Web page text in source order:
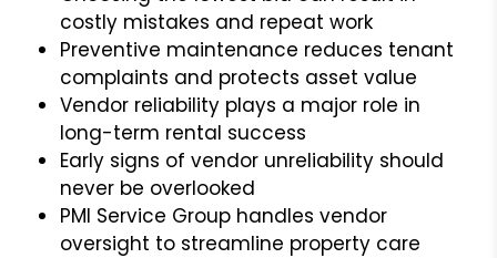
costly mistakes and repeat work
Preventive maintenance reduces tenant
complaints and protects asset value
Vendor reliability plays a major role in
long-term rental success
Early signs of vendor unreliability should
never be overlooked
PMI Service Group handles vendor
oversight to streamline property care